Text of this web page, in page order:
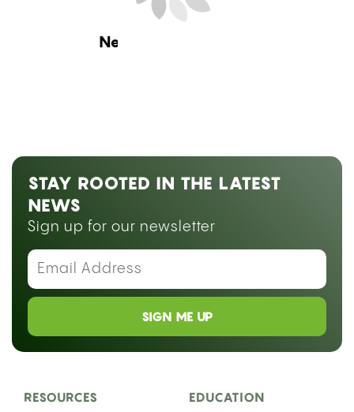
Estimated Read Time: 13 Minutes
Medically reviewed by
Smoking weed on blood thinners is not simply a
matter of personal preference, it raises a
documented pharmacological risk that depends
heavily on which anticoagulant you take. The
“warfarin patient” and “Eliquis patient” are not the